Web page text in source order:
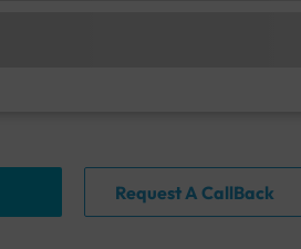
Request A CallBack